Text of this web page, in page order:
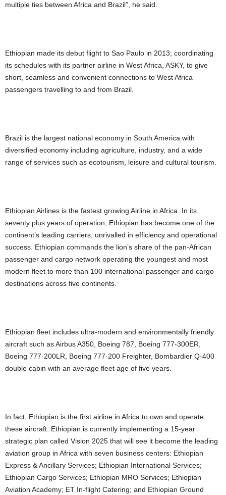
multiple ties between Africa and Brazil”, he said.
Ethiopian made its debut flight to Sao Paulo in 2013; coordinating
its schedules with its partner airline in West Africa, ASKY, to give
short, seamless and convenient connections to West Africa
passengers travelling to and from Brazil.
Brazil is the largest national economy in South America with
diversified economy including agriculture, industry, and a wide
range of services such as ecotourism, leisure and cultural tourism.
Ethiopian Airlines is the fastest growing Airline in Africa. In its
seventy plus years of operation, Ethiopian has become one of the
continent’s leading carriers, unrivalled in efficiency and operational
success. Ethiopian commands the lion’s share of the pan-African
passenger and cargo network operating the youngest and most
modern fleet to more than 100 international passenger and cargo
destinations across five continents.
Ethiopian fleet includes ultra-modern and environmentally friendly
aircraft such as Airbus A350, Boeing 787, Boeing 777-300ER,
Boeing 777-200LR, Boeing 777-200 Freighter, Bombardier Q-400
double cabin with an average fleet age of five years.
In fact, Ethiopian is the first airline in Africa to own and operate
these aircraft. Ethiopian is currently implementing a 15-year
strategic plan called Vision 2025 that will see it become the leading
aviation group in Africa with seven business centers: Ethiopian
Express & Ancillary Services; Ethiopian International Services;
Ethiopian Cargo Services; Ethiopian MRO Services; Ethiopian
Aviation Academy; ET In-flight Catering; and Ethiopian Ground